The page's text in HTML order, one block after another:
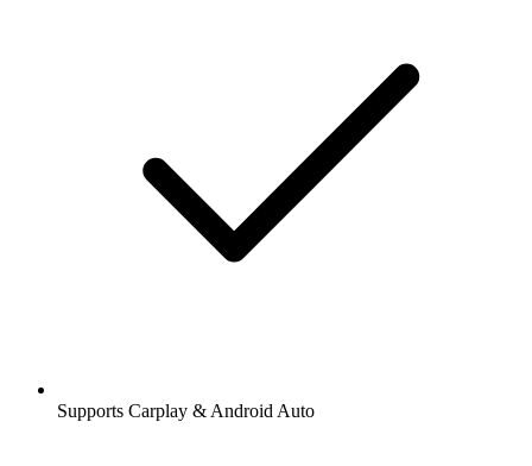
Supports Carplay & Android Auto